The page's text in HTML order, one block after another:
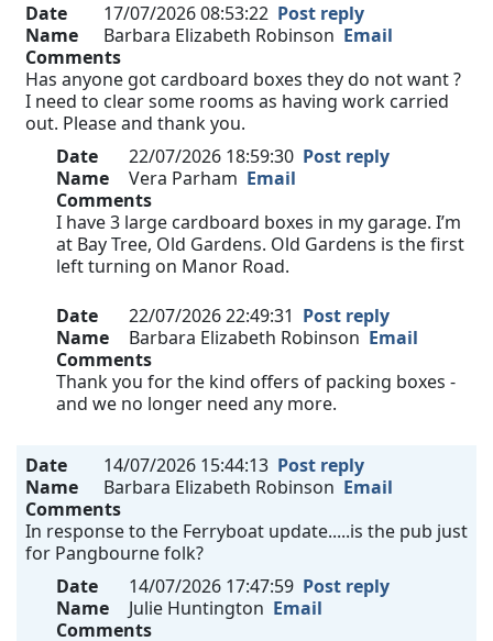
Date 17/07/2026 08:53:22 Post reply
Name
Barbara Elizabeth Robinson Email
Comments
Has anyone got cardboard boxes they do not want ?
I need to clear some rooms as having work carried
out. Please and thank you.
Date
22/07/2026 18:59:30 Post reply
Name
Vera Parham Email
Comments
I have 3 large cardboard boxes in my garage. I’m
at Bay Tree, Old Gardens. Old Gardens is the first
left turning on Manor Road.
Date 22/07/2026 22:49:31 Post reply
Name
Barbara Elizabeth Robinson Email
Comments
Thank you for the kind offers of packing boxes -
and we no longer need any more.
Date 14/07/2026 15:44:13 Post reply
Name
Barbara Elizabeth Robinson Email
Comments
In response to the Ferryboat update.....is the pub just
for Pangbourne folk?
Date
14/07/2026 17:47:59 Post reply
Name
Julie Huntington Email
Comments